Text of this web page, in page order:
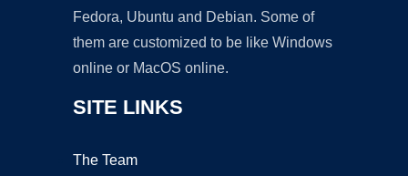
Fedora, Ubuntu and Debian. Some of
them are customized to be like Windows
online or MacOS online.
SITE LINKS
The Team